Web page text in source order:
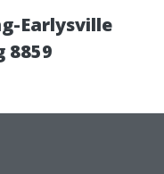
Earlysville
8859